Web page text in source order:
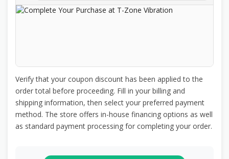
Verify that your coupon discount has been applied to the
order total before proceeding. Fill in your billing and
shipping information, then select your preferred payment
method. The store offers in-house financing options as well
as standard payment processing for completing your order.